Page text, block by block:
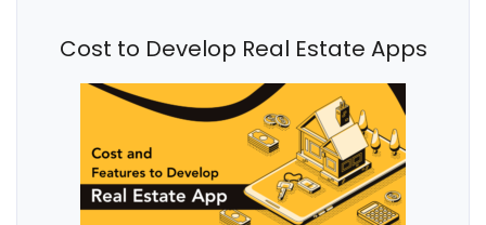
Cost to Develop Real Estate Apps